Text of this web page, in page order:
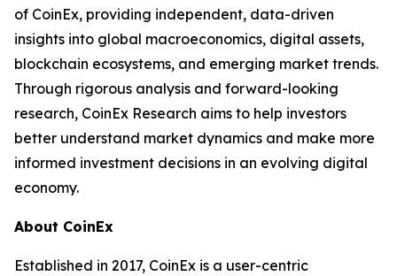
of CoinEx, providing independent, data-driven
insights into global macroeconomics, digital assets,
blockchain ecosystems, and emerging market trends.
Through rigorous analysis and forward-looking
research, CoinEx Research aims to help investors
better understand market dynamics and make more
informed investment decisions in an evolving digital
economy.
About CoinEx
Established in 2017, CoinEx is a user-centric